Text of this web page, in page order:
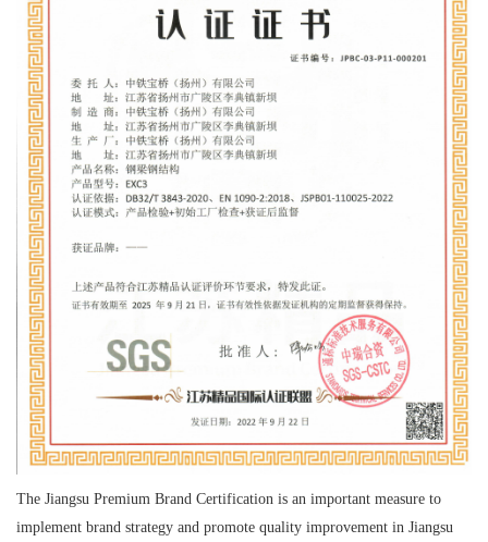
The Jiangsu Premium Brand Certification is an important measure to
implement brand strategy and promote quality improvement in Jiangsu